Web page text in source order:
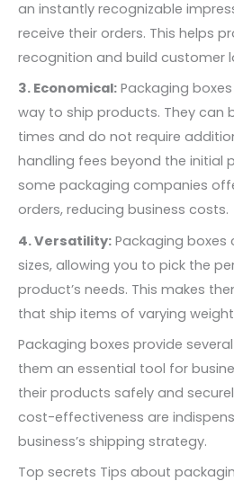
an instantly recognizable
receive their orders. This helps
recognition and build customer
3. Economical: Packaging
way to ship products. They can
times and do not require
handling fees beyond the initial
some packaging companies
orders, reducing business costs.
4. Versatility: Packaging boxes
sizes, allowing you to pick the
product’s needs. This makes
that ship items of varying
Packaging boxes provide
them an essential tool for
their products safely and
cost-effectiveness are
business’s shipping strategy.
Top secrets Tips about